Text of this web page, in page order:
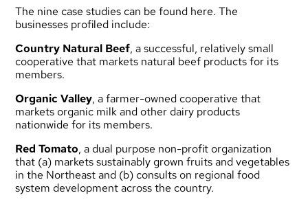
The nine case studies can be found here. The
businesses profiled include:
Country Natural Beef, a successful, relatively small
cooperative that markets natural beef products for its
members.
Organic Valley, a farmer-owned cooperative that
markets organic milk and other dairy products
nationwide for its members.
Red Tomato, a dual purpose non-profit organization
that (a) markets sustainably grown fruits and vegetables
in the Northeast and (b) consults on regional food
system development across the country.